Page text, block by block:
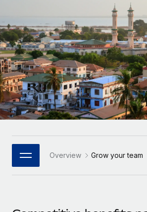
Outsource complex employment
INFRASTRUCTURE
Remote Embedded
Seamlessly integrate HR into
Platform
Built-in core HR functions for your
Connect New
Connect any AI tool to Remote using
Startups
Agile global HR & payroll solutions
companies
Mid-market
Expand teams with tailored HR
Enterprise
Global HR for large businesses
PARTNER WITH US
Explore currency options and payout
contractors
LEARN WITH REMOTE
Research & Guides
Case studies
HR Glossary
Job Description Library
Français
Deutsch
Español
Italiano
日本語
한국어
Login
Overview Grow your team